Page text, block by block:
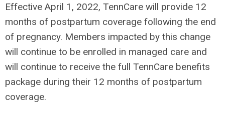
Effective April 1, 2022, TennCare will provide 12
months of postpartum coverage following the end
of pregnancy. Members impacted by this change
will continue to be enrolled in managed care and
will continue to receive the full TennCare benefits
package during their 12 months of postpartum
coverage.